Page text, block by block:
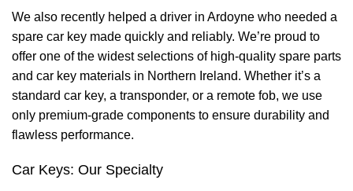
We also recently helped a driver in Ardoyne who needed a
spare car key made quickly and reliably. We’re proud to
offer one of the widest selections of high-quality spare parts
and car key materials in Northern Ireland. Whether it’s a
standard car key, a transponder, or a remote fob, we use
only premium-grade components to ensure durability and
flawless performance.
Car Keys: Our Specialty